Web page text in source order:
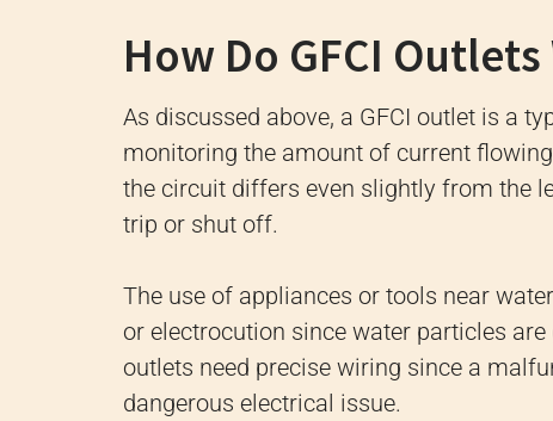
How Do GFCI
As discussed above, a GFCI outlet is a
monitoring the amount of current
the circuit differs even slightly from the
trip or shut off.
The use of appliances or tools near
or electrocution since water particles are
outlets need precise wiring since a
dangerous electrical issue.